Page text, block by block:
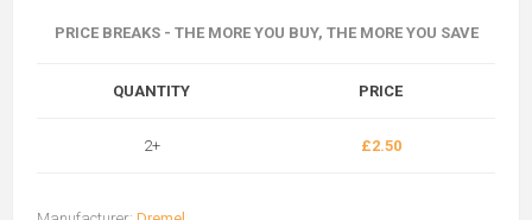
PRICE BREAKS - THE MORE YOU BUY, THE MORE YOU SAVE
QUANTITY
2+
PRICE
£2.50